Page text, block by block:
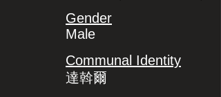
Gender
Male
Communal Identity
達斡爾